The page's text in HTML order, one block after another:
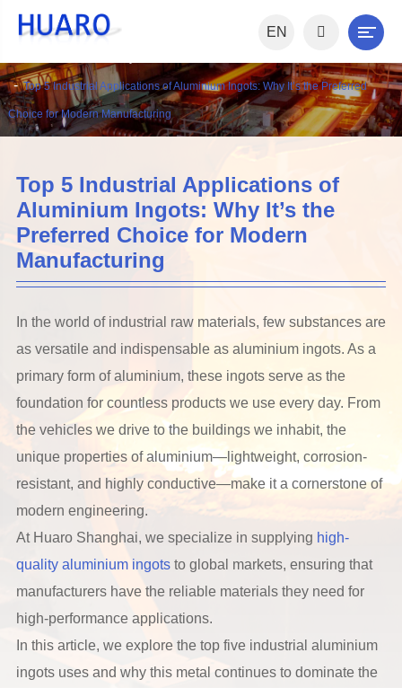
EN
Top 5 Industrial Applications of Aluminium Ingots: Why It’s the Preferred
Choice for Modern Manufacturing
Top 5 Industrial Applications of
Aluminium Ingots: Why It’s the
Preferred Choice for Modern
Manufacturing
In the world of industrial raw materials, few substances are
as versatile and indispensable as aluminium ingots. As a
primary form of aluminium, these ingots serve as the
foundation for countless products we use every day. From
the vehicles we drive to the buildings we inhabit, the
unique properties of aluminium—lightweight, corrosion-
resistant, and highly conductive—make it a cornerstone of
modern engineering.
At Huaro Shanghai, we specialize in supplying high-
quality aluminium ingotsto global markets, ensuring that
manufacturers have the reliable materials they need for
high-performance applications.
In this article, we explore the top five industrial aluminium
ingots uses and why this metal continues to dominate the